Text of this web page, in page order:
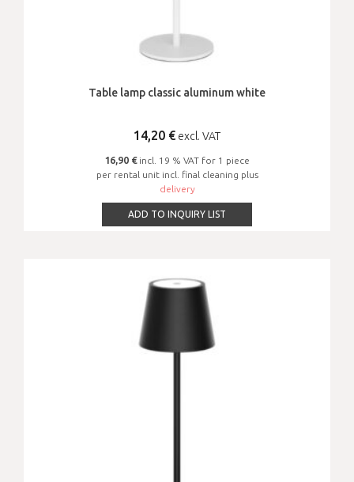
Table lamp classic aluminum white
14,20 € excl. VAT
16,90 €incl. 19 % VAT for 1 piece
per rental unit incl. final cleaning plus
delivery
ADD TO INQUIRY LIST